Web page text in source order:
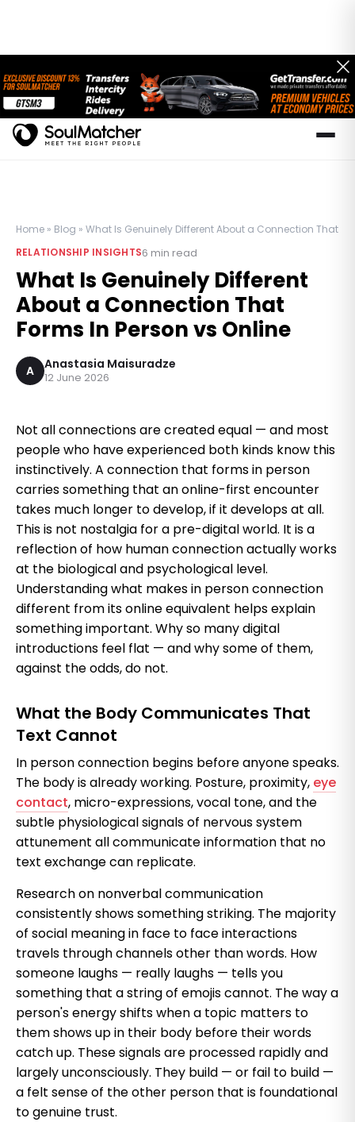
Home » Blog » What Is Genuinely Different About a Connection That
RELATIONSHIP INSIGHTS6 min read
What Is Genuinely Different
About a Connection That
Forms In Person vs Online
A Anastasia Maisuradze
12 June 2026
Not all connections are created equal — and most
people who have experienced both kinds know this
instinctively. A connection that forms in person
carries something that an online-first encounter
takes much longer to develop, if it develops at all.
This is not nostalgia for a pre-digital world. It is a
reflection of how human connection actually works
at the biological and psychological level.
Understanding what makes in person connection
different from its online equivalent helps explain
something important. Why so many digital
introductions feel flat — and why some of them,
against the odds, do not.
What the Body Communicates That
Text Cannot
In person connection begins before anyone speaks.
The body is already working. Posture, proximity, eye
contact, micro-expressions, vocal tone, and the
subtle physiological signals of nervous system
attunement all communicate information that no
text exchange can replicate.
Research on nonverbal communication
consistently shows something striking. The majority
of social meaning in face to face interactions
travels through channels other than words. How
someone laughs — really laughs — tells you
something that a string of emojis cannot. The way a
person's energy shifts when a topic matters to
them shows up in their body before their words
catch up. These signals are processed rapidly and
largely unconsciously. They build — or fail to build —
a felt sense of the other person that is foundational
to genuine trust.